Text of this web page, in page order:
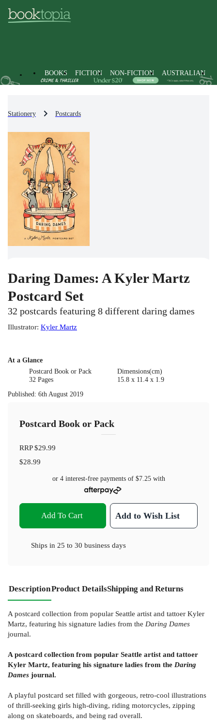
BOOKS FICTION NON-FICTION AUSTRALIAN
Stationery Postcards
Daring Dames: A Kyler Martz
Postcard Set
32 postcards featuring 8 different daring dames
Illustrator: Kyler Martz
At a Glance
Postcard Book or Pack
32 Pages
Dimensions(cm)
15.8 x 11.4 x 1.9
Published: 6th August 2019
Postcard Book or Pack
RRP$29.99
$28.99
or 4 interest-free payments of $7.25with
Add To Cart Add to Wish List
Ships in 25 to 30 business days
DescriptionProduct DetailsShipping and Returns
A postcard collection from popular Seattle artist and tattoer Kyler
Martz, featuring his signature ladies from the Daring Dames
journal.
A postcard collection from popular Seattle artist and tattoer
Kyler Martz, featuring his signature ladies from the Daring
Dames journal.
A playful postcard set filled with gorgeous, retro-cool illustrations
of thrill-seeking girls high-diving, riding motorcycles, zipping
along on skateboards, and being rad overall.